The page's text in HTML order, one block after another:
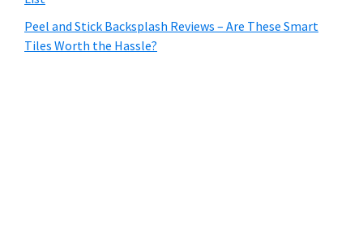
Peel and Stick Backsplash Reviews – Are These Smart
Tiles Worth the Hassle?